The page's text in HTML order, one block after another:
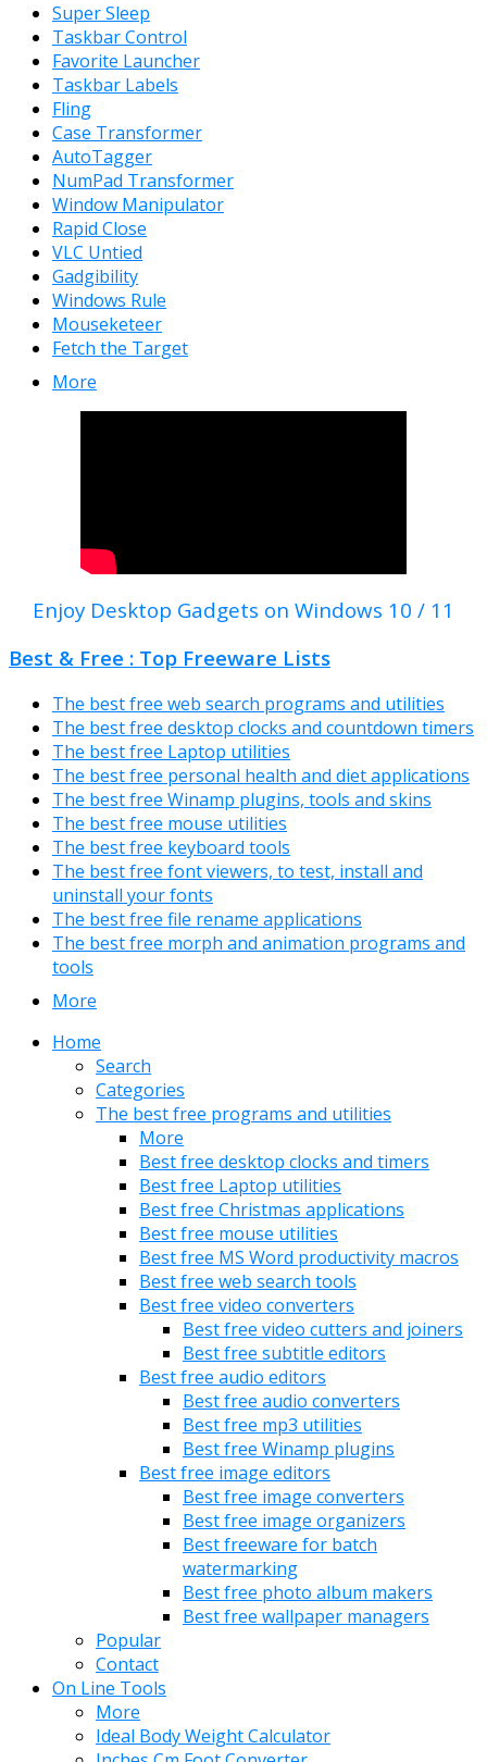
Super Sleep
Taskbar Control
Favorite Launcher
Taskbar Labels
Fling
Case Transformer
AutoTagger
NumPad Transformer
Window Manipulator
Rapid Close
VLC Untied
Gadgibility
Windows Rule
Mouseketeer
Fetch the Target
More
Enjoy Desktop Gadgets on Windows 10 / 11
Best & Free : Top Freeware Lists
The best free web search programs and utilities
The best free desktop clocks and countdown timers
The best free Laptop utilities
The best free personal health and diet applications
The best free Winamp plugins, tools and skins
The best free mouse utilities
The best free keyboard tools
The best free font viewers, to test, install and
uninstall your fonts
The best free file rename applications
The best free morph and animation programs and
tools
More
Home
Search
Categories
The best free programs and utilities
More
Best free desktop clocks and timers
Best free Laptop utilities
Best free Christmas applications
Best free mouse utilities
Best free MS Word productivity macros
Best free web search tools
Best free video converters
Best free video cutters and joiners
Best free subtitle editors
Best free audio editors
Best free audio converters
Best free mp3 utilities
Best free Winamp plugins
Best free image editors
Best free image converters
Best free image organizers
Best freeware for batch
watermarking
Best free photo album makers
Best free wallpaper managers
Popular
Contact
On Line Tools
More
Ideal Body Weight Calculator